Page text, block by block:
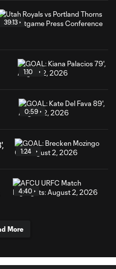
39:13
1:10
0:59
1:24
4:40
More